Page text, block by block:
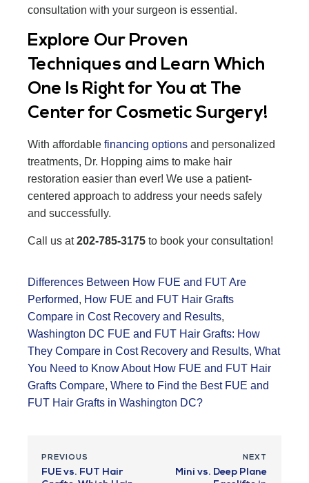
consultation with your surgeon is essential.
Explore Our Proven
Techniques and Learn Which
One Is Right for You at The
Center for Cosmetic Surgery!
With affordable financing options and personalized
treatments, Dr. Hopping aims to make hair
restoration easier than ever! We use a patient-
centered approach to address your needs safely
and successfully.
Call us at202-785-3175 to book your consultation!
Differences Between How FUE and FUT Are
Performed, How FUE and FUT Hair Grafts
Compare in Cost Recovery and Results,
Washington DC FUE and FUT Hair Grafts: How
They Compare in Cost Recovery and Results, What
You Need to Know About How FUE and FUT Hair
Grafts Compare, Where to Find the Best FUE and
FUT Hair Grafts in Washington DC?
PREVIOUS
FUE vs. FUT Hair
NEXT
Mini vs. Deep Plane